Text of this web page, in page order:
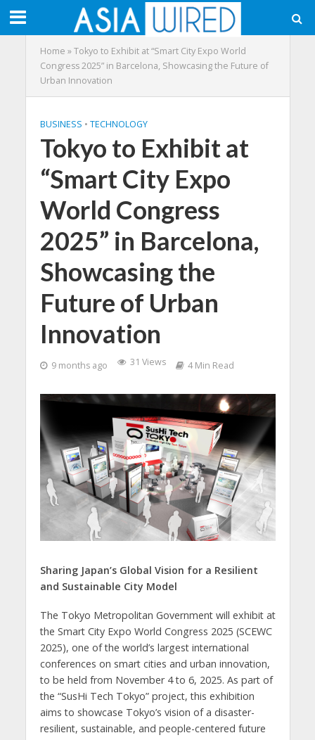
Home »Tokyo to Exhibit at “Smart City Expo World
Congress 2025” in Barcelona, Showcasing the Future of
Urban Innovation
BUSINESS • TECHNOLOGY
Tokyo to Exhibit at
“Smart City Expo
World Congress
2025” in Barcelona,
Showcasing the
Future of Urban
Innovation
9 months ago 31 Views 4 Min Read
Sharing Japan’s Global Vision for a Resilient
and Sustainable City Model
The Tokyo Metropolitan Government will exhibit at
the Smart City Expo World Congress 2025 (SCEWC
2025), one of the world’s largest international
conferences on smart cities and urban innovation,
to be held from November 4 to 6, 2025. As part of
the “SusHi Tech Tokyo” project, this exhibition
aims to showcase Tokyo’s vision of a disaster-
resilient, sustainable, and people-centered future